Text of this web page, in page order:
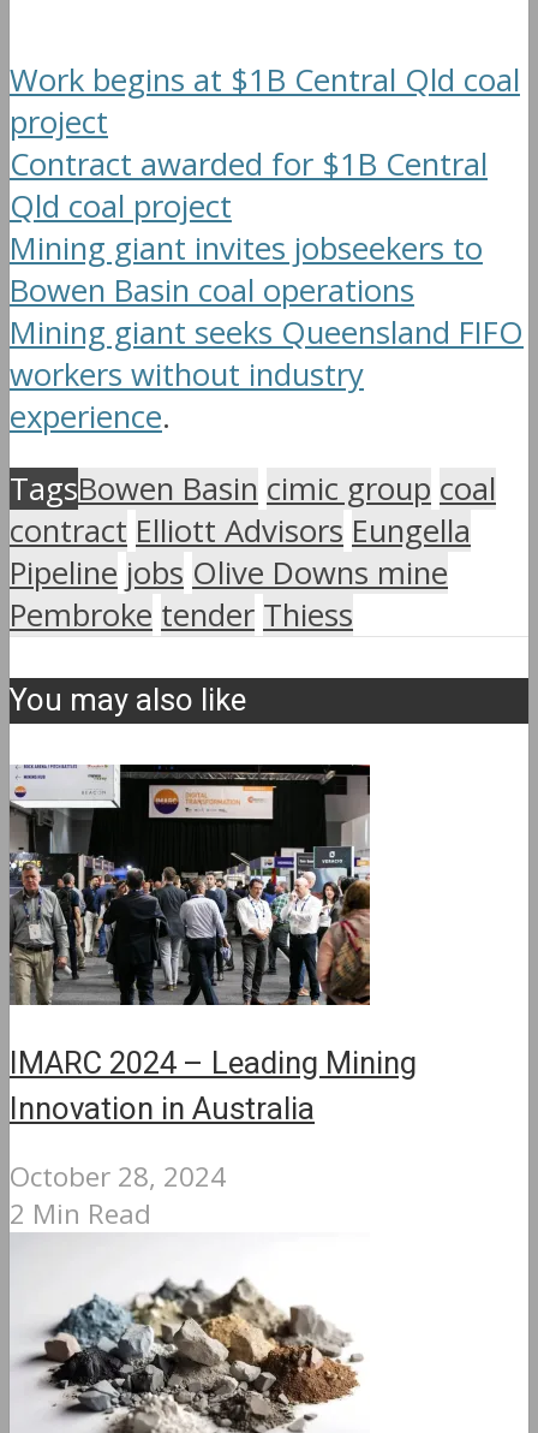
Work begins at $1B Central Qld coal
project
Contract awarded for $1B Central
Qld coal project
Mining giant invites jobseekers to
Bowen Basin coal operations
Mining giant seeks Queensland FIFO
workers without industry
experience.
TagsBowen Basin cimic group coal
contract Elliott Advisors Eungella
Pipeline jobs Olive Downs mine
Pembroke tender Thiess
You may also like
IMARC 2024 – Leading Mining
Innovation in Australia
October 28, 2024
2 Min Read